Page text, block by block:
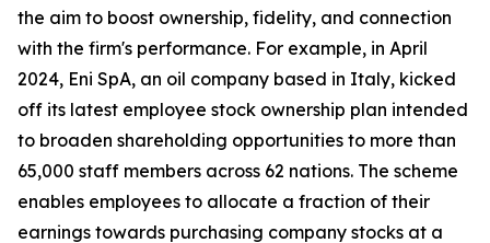
the aim to boost ownership, fidelity, and connection
with the firm's performance. For example, in April
2024, Eni SpA, an oil company based in Italy, kicked
off its latest employee stock ownership plan intended
to broaden shareholding opportunities to more than
65,000 staff members across 62 nations. The scheme
enables employees to allocate a fraction of their
earnings towards purchasing company stocks at a